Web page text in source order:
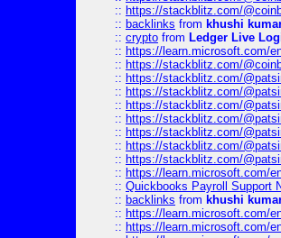
:: https://stackblitz.com/
:: backlinks from khushi
:: crypto from Ledger Live
:: https://learn.microsoft.com/
:: https://stackblitz.com/
:: https://stackblitz.com/
:: https://stackblitz.com/
:: https://stackblitz.com/
:: https://stackblitz.com/
:: https://stackblitz.com/
:: https://stackblitz.com/
:: https://stackblitz.com/
:: https://learn.microsoft.com/
:: Quickbooks Payroll Support
:: backlinks from khushi
:: https://learn.microsoft.com/
:: https://learn.microsoft.com/